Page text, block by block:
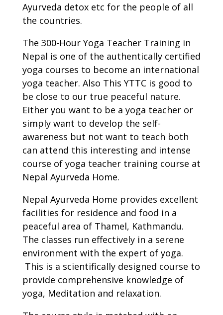
Ayurveda detox etc for the people of all
the countries.
The 300-Hour Yoga Teacher Training in
Nepal is one of the authentically certified
yoga courses to become an international
yoga teacher. Also This YTTC is good to
be close to our true peaceful nature.
Either you want to be a yoga teacher or
simply want to develop the self-
awareness but not want to teach both
can attend this interesting and intense
course of yoga teacher training course at
Nepal Ayurveda Home.
Nepal Ayurveda Home provides excellent
facilities for residence and food in a
peaceful area of Thamel, Kathmandu.
The classes run effectively in a serene
environment with the expert of yoga.
This is a scientifically designed course to
provide comprehensive knowledge of
yoga, Meditation and relaxation.